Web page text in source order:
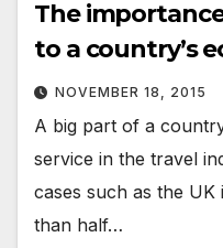
The
to a country’s
NOVEMBER 18, 2015
A big part of a
service in the travel
cases such as the
than half…